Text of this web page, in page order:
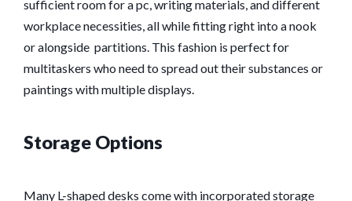
sufficient room for a pc, writing materials, and different
workplace necessities, all while fitting right into a nook
or alongside partitions. This fashion is perfect for
multitaskers who need to spread out their substances or
paintings with multiple displays.
Storage Options
Many L-shaped desks come with incorporated storage